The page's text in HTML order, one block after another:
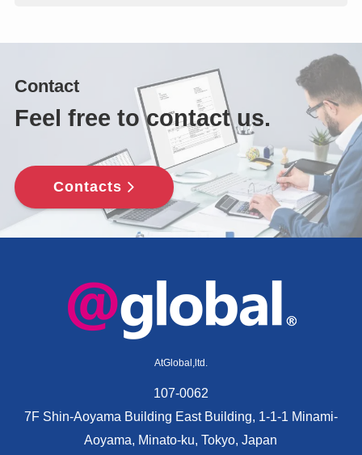
Contact
Feel free to contact us.
Contacts
AtGlobal,ltd.
107-0062
7F Shin-Aoyama Building East Building, 1-1-1 Minami-
Aoyama, Minato-ku, Tokyo, Japan